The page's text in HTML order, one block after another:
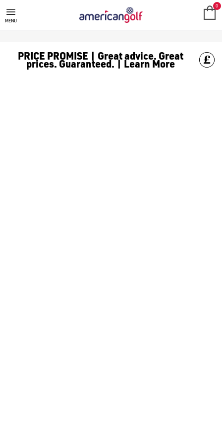
MENU
0
PRICE PROMISE | Great advice. Great
prices. Guaranteed. | Learn More